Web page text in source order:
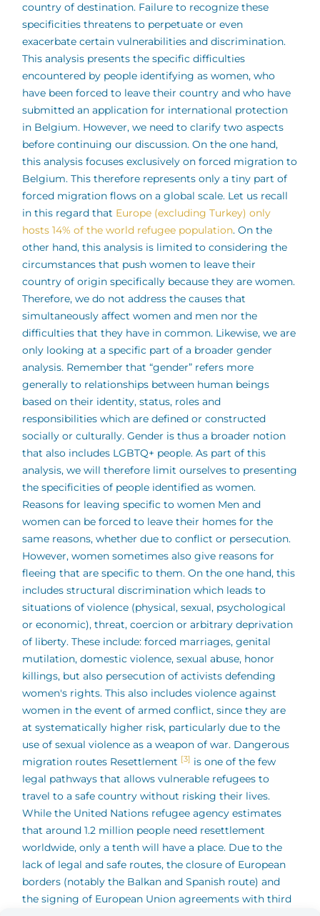
country of destination. Failure to recognize these
specificities threatens to perpetuate or even
exacerbate certain vulnerabilities and discrimination.
This analysis presents the specific difficulties
encountered by people identifying as women, who
have been forced to leave their country and who have
submitted an application for international protection
in Belgium. However, we need to clarify two aspects
before continuing our discussion. On the one hand,
this analysis focuses exclusively on forced migration to
Belgium. This therefore represents only a tiny part of
forced migration flows on a global scale. Let us recall
in this regard that Europe (excluding Turkey) only
hosts 14% of the world refugee population. On the
other hand, this analysis is limited to considering the
circumstances that push women to leave their
country of origin specifically because they are women.
Therefore, we do not address the causes that
simultaneously affect women and men nor the
difficulties that they have in common. Likewise, we are
only looking at a specific part of a broader gender
analysis. Remember that “gender” refers more
generally to relationships between human beings
based on their identity, status, roles and
responsibilities which are defined or constructed
socially or culturally. Gender is thus a broader notion
that also includes LGBTQ+ people. As part of this
analysis, we will therefore limit ourselves to presenting
the specificities of people identified as women.
Reasons for leaving specific to women Men and
women can be forced to leave their homes for the
same reasons, whether due to conflict or persecution.
However, women sometimes also give reasons for
fleeing that are specific to them. On the one hand, this
includes structural discrimination which leads to
situations of violence (physical, sexual, psychological
or economic), threat, coercion or arbitrary deprivation
of liberty. These include: forced marriages, genital
mutilation, domestic violence, sexual abuse, honor
killings, but also persecution of activists defending
women's rights. This also includes violence against
women in the event of armed conflict, since they are
at systematically higher risk, particularly due to the
use of sexual violence as a weapon of war. Dangerous
migration routes Resettlement [3] is one of the few
legal pathways that allows vulnerable refugees to
travel to a safe country without risking their lives.
While the United Nations refugee agency estimates
that around 1.2 million people need resettlement
worldwide, only a tenth will have a place. Due to the
lack of legal and safe routes, the closure of European
borders (notably the Balkan and Spanish route) and
the signing of European Union agreements with third